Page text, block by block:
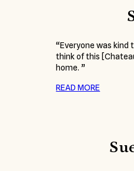
“Everyone was kind
think of this
home. ”
READ MORE